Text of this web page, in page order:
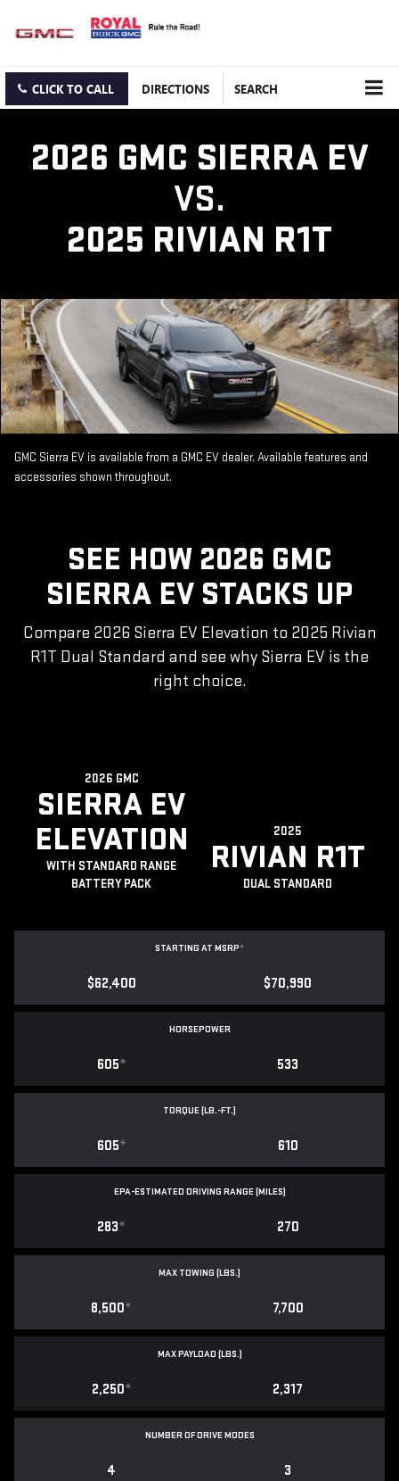
CLICK TO CALL DIRECTIONS SEARCH
2026 GMC SIERRA EV
VS.
2025 RIVIAN R1T
GMC Sierra EV is available from a GMC EV dealer. Available features and
accessories shown throughout.
SEE HOW 2026 GMC
SIERRA EV STACKS UP
Compare 2026 Sierra EV Elevation to 2025 Rivian
R1T Dual Standard and see why Sierra EV is the
right choice.
2026 GMC
SIERRA EV
ELEVATION
WITH STANDARD RANGE
BATTERY PACK
2025
RIVIAN R1T
DUAL STANDARD
STARTING AT MSRP*
$62,400 $70,990
HORSEPOWER
605* 533
TORQUE (LB.-FT.)
605* 610
EPA-ESTIMATED DRIVING RANGE (MILES)
283* 270
MAX TOWING (LBS.)
8,500* 7,700
MAX PAYLOAD (LBS.)
2,250* 2,317
NUMBER OF DRIVE MODES
4 3